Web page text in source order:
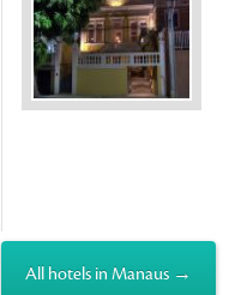
All hotels in Manaus →